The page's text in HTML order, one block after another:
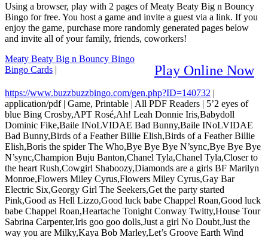
Using a browser, play with 2 pages of Meaty Beaty Big n Bouncy
Bingo for free. You host a game and invite a guest via a link. If you
enjoy the game, purchase more randomly generated pages below
and invite all of your family, friends, coworkers!
Play Online Now
Meaty Beaty Big n Bouncy Bingo
Bingo Cards |
https://www.buzzbuzzbingo.com/gen.php?ID=140732 |
application/pdf| Game, Printable | All PDF Readers | 5’2 eyes of
blue Bing Crosby,APT Rosé,Ah! Leah Donnie Iris,Babydoll
Dominic Fike,Baile INoLVIDAE Bad Bunny,Baile INoLVIDAE
Bad Bunny,Birds of a Feather Billie Elish,Birds of a Feather Billie
Elish,Boris the spider The Who,Bye Bye Bye N’sync,Bye Bye Bye
N’sync,Champion Buju Banton,Chanel Tyla,Chanel Tyla,Closer to
the heart Rush,Cowgirl Shaboozy,Diamonds are a girls BF Marilyn
Monroe,Flowers Miley Cyrus,Flowers Miley Cyrus,Gay Bar
Electric Six,Georgy Girl The Seekers,Get the party started
Pink,Good as Hell Lizzo,Good luck babe Chappel Roan,Good luck
babe Chappel Roan,Heartache Tonight Conway Twitty,House Tour
Sabrina Carpenter,Iris goo goo dolls,Just a girl No Doubt,Just the
way you are Milky,Kaya Bob Marley,Let’s Groove Earth Wind